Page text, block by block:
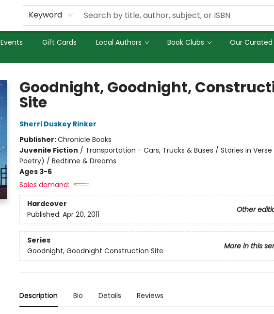
Keyword
Events Gift Cards Local Authors Book Clubs Our
Goodnight, Goodnight,
Site
Sherri Duskey Rinker
Publisher:Chronicle Books
Juvenile Fiction / Transportation - Cars, Trucks & Buses / Stories in
Poetry) / Bedtime & Dreams
Ages 3-6
Sales demand:
Hardcover
Other
Published: Apr 20, 2011
Series
More in this
Goodnight, Goodnight Construction Site
Description Bio Details Reviews